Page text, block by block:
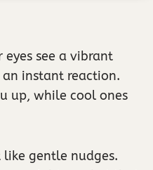
see a vibrant
an instant reaction.
up, while cool ones
like gentle nudges.